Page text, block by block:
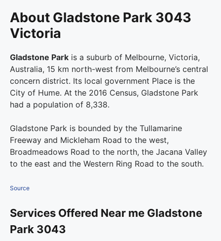
About Gladstone Park 3043
Victoria
Gladstone Park is a suburb of Melbourne, Victoria,
Australia, 15 km north-west from Melbourne’s central
concern district. Its local government Place is the
City of Hume. At the 2016 Census, Gladstone Park
had a population of 8,338.
Gladstone Park is bounded by the Tullamarine
Freeway and Mickleham Road to the west,
Broadmeadows Road to the north, the Jacana Valley
to the east and the Western Ring Road to the south.
Source
Services Offered Near me Gladstone
Park 3043